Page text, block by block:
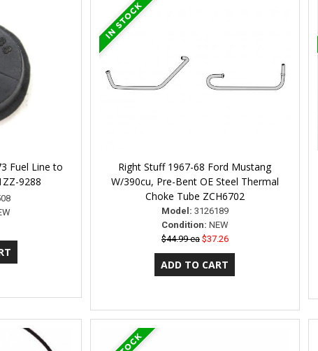
Fuel Line to
9288
Right Stuff 1967-68 Ford Mustang
W/390cu, Pre-Bent OE Steel Thermal
Choke Tube ZCH6702
Model: 3126189
Condition: NEW
$44.99 ea $37.26